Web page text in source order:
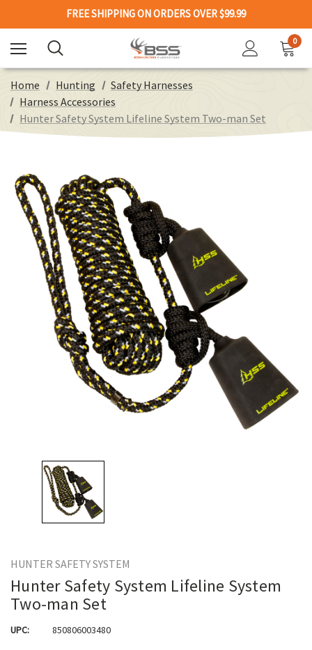
FREE SHIPPING ON ORDERS OVER $99.99
0
Home Hunting
Safety Harnesses
Harness Accessories
Hunter Safety System Lifeline System Two-man Set
HUNTER SAFETY SYSTEM
Hunter Safety System Lifeline System
Two-man Set
UPC: 850806003480